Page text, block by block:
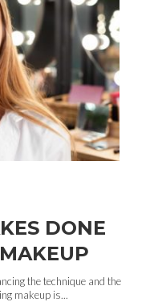
DONE
the technique and the
makeup is...